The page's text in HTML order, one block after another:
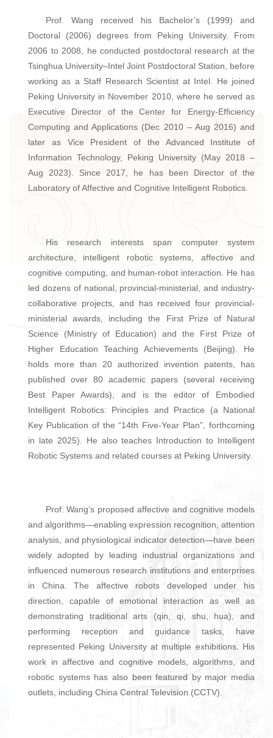
Prof. Wang received his Bachelor’s (1999) and
Doctoral (2006) degrees from Peking University. From
2006 to 2008, he conducted postdoctoral research at the
Tsinghua University–Intel Joint Postdoctoral Station, before
working as a Staff Research Scientist at Intel. He joined
Peking University in November 2010, where he served as
Executive Director of the Center for Energy-Efficiency
Computing and Applications (Dec 2010 – Aug 2016) and
later as Vice President of the Advanced Institute of
Information Technology, Peking University (May 2018 –
Aug 2023). Since 2017, he has been Director of the
Laboratory of Affective and Cognitive Intelligent Robotics.
His research interests span computer system
architecture, intelligent robotic systems, affective and
cognitive computing, and human-robot interaction. He has
led dozens of national, provincial-ministerial, and industry-
collaborative projects, and has received four provincial-
ministerial awards, including the First Prize of Natural
Science (Ministry of Education) and the First Prize of
Higher Education Teaching Achievements (Beijing). He
holds more than 20 authorized invention patents, has
published over 80 academic papers (several receiving
Best Paper Awards), and is the editor of Embodied
Intelligent Robotics: Principles and Practice (a National
Key Publication of the “14th Five-Year Plan”, forthcoming
in late 2025). He also teaches Introduction to Intelligent
Robotic Systems and related courses at Peking University.
Prof. Wang’s proposed affective and cognitive models
and algorithms—enabling expression recognition, attention
analysis, and physiological indicator detection—have been
widely adopted by leading industrial organizations and
influenced numerous research institutions and enterprises
in China. The affective robots developed under his
direction, capable of emotional interaction as well as
demonstrating traditional arts (qin, qi, shu, hua), and
performing reception and guidance tasks, have
represented Peking University at multiple exhibitions. His
work in affective and cognitive models, algorithms, and
robotic systems has also been featured by major media
outlets, including China Central Television (CCTV).